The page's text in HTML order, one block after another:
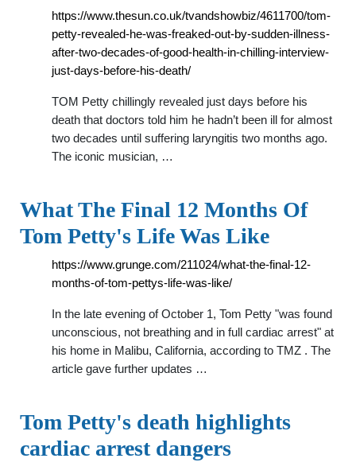
https://www.thesun.co.uk/tvandshowbiz/4611700/tom-
petty-revealed-he-was-freaked-out-by-sudden-illness-
after-two-decades-of-good-health-in-chilling-interview-
just-days-before-his-death/
TOM Petty chillingly revealed just days before his
death that doctors told him he hadn’t been ill for almost
two decades until suffering laryngitis two months ago.
The iconic musician, …
What The Final 12 Months Of
Tom Petty's Life Was Like
https://www.grunge.com/211024/what-the-final-12-
months-of-tom-pettys-life-was-like/
In the late evening of October 1, Tom Petty "was found
unconscious, not breathing and in full cardiac arrest" at
his home in Malibu, California, according to TMZ . The
article gave further updates …
Tom Petty's death highlights
cardiac arrest dangers